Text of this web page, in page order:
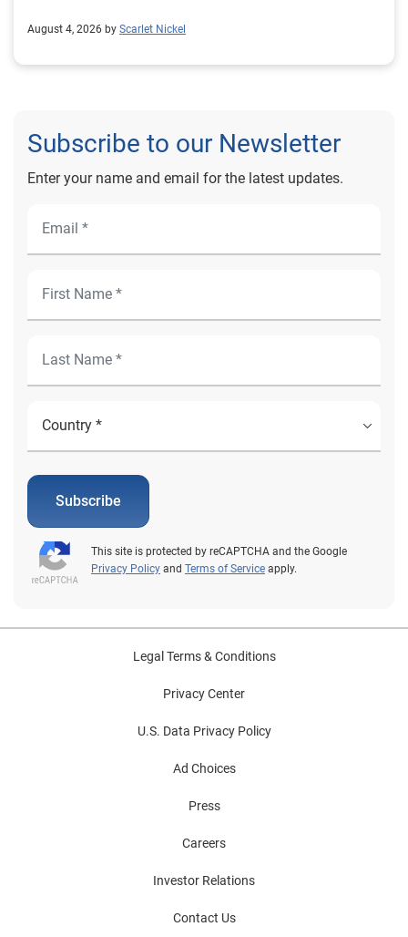
August 4, 2026 by Scarlet Nickel
Subscribe to our Newsletter
Enter your name and email for the latest updates.
Subscribe
This site is protected by reCAPTCHA and the Google
Privacy Policy and Terms of Service apply.
Legal Terms & Conditions
Privacy Center
U.S. Data Privacy Policy
Ad Choices
Press
Careers
Investor Relations
Contact Us